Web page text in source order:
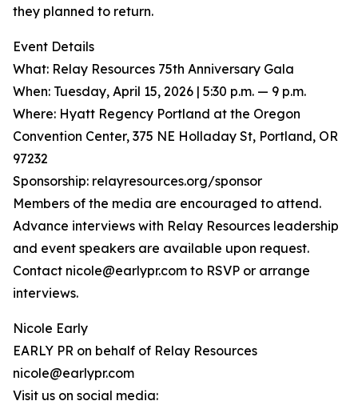
they planned to return.
Event Details
What: Relay Resources 75th Anniversary Gala
When: Tuesday, April 15, 2026 | 5:30 p.m. — 9 p.m.
Where: Hyatt Regency Portland at the Oregon
Convention Center, 375 NE Holladay St, Portland, OR
97232
Sponsorship: relayresources.org/sponsor
Members of the media are encouraged to attend.
Advance interviews with Relay Resources leadership
and event speakers are available upon request.
Contact nicole@earlypr.com to RSVP or arrange
interviews.
Nicole Early
EARLY PR on behalf of Relay Resources
nicole@earlypr.com
Visit us on social media: